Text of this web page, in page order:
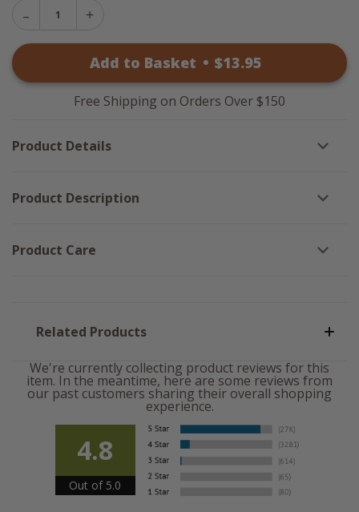
Decrease
Scare
-
Boo
Can't
Scare
Me
Blocks
3
Add to Basket • $13.95
Free Shipping on Orders Over $150
Product Details
Product Description
Product Care
Related Products
We're currently collecting product reviews for this
item. In the meantime, here are some reviews from
our past customers sharing their overall shopping
experience.
4.8
Out of 5.0